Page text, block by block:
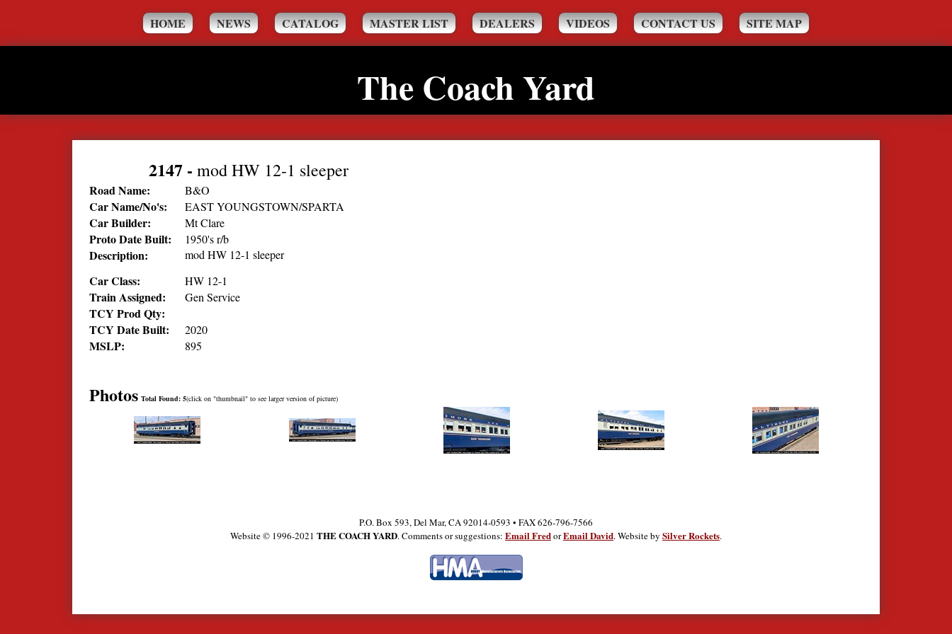
HOME NEWS CATALOG MASTER LIST DEALERS VIDEOS CONTACT US SITE MAP
The Coach Yard
2147 - mod HW 12-1 sleeper
Road Name: B&O
Car Name/No's: EAST YOUNGSTOWN/SPARTA
Car Builder: Mt Clare
Proto Date Built: 1950's r/b
Description: mod HW 12-1 sleeper
Car Class: HW 12-1
Train Assigned: Gen Service
TCY Prod Qty:
TCY Date Built:
2020
MSLP: 895
Photos Total Found: 5(click on "thumbnail" to see larger version of picture)
P.O. Box 593, Del Mar, CA 92014-0593 • FAX 626-796-7566
Website © 1996-2021 THE COACH YARD. Comments or suggestions: Email FredorEmail David. Website by Silver Rockets.